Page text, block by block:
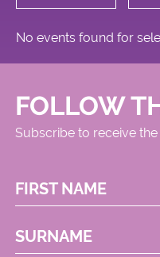
and Circus
No events found for
FOLLOW
Subscribe to receive
FIRST NAME
SURNAME